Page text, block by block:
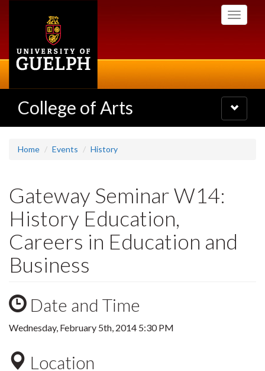
Toggle
College of Arts
Toggle
navigation
Home Events History
Gateway Seminar W14:
History Education,
Careers in Education and
Business
Date and Time
Wednesday, February 5th, 2014 5:30 PM
Location